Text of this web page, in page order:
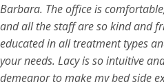
Barbara. The office is
and all the staff are so kind and
educated in all treatment types
your needs. Lacy is so intuitive
demeanor to make my bed side